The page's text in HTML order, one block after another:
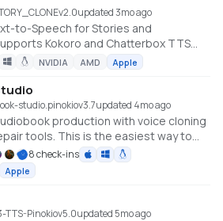
v2.0updated 3mo ago
to-Speech for Stories and
Kokoro and Chatterbox TTS
acceleration.
NVIDIA AMD Apple
studio.pinokiov3.7updated 4mo ago
production with voice cloning
tools. This is the easiest way to
an optional demo voice library
exploring right away. Live demo:
audiobook-studio
8 check-ins
Apple
TTS-Pinokiov5.0updated 5mo ago